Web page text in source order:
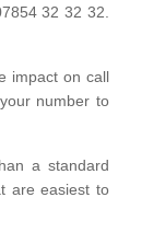
32 32 32.
impact on call
number to
a standard
are easiest to